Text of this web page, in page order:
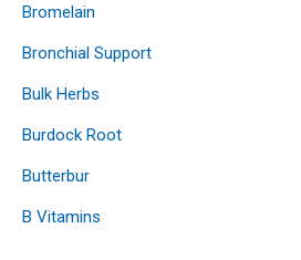
Bromelain
Bronchial Support
Bulk Herbs
Burdock Root
Butterbur
B Vitamins